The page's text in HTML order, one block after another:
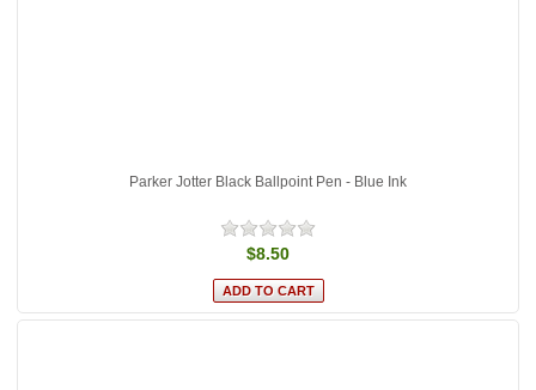
Parker Jotter Black Ballpoint Pen - Blue Ink
$8.50